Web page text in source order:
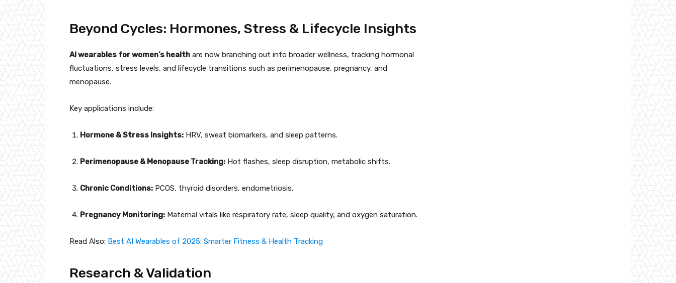
Beyond Cycles: Hormones, Stress & Lifecycle Insights
AI wearables for women’s health are now branching out into broader wellness, tracking hormonal
fluctuations, stress levels, and lifecycle transitions such as perimenopause, pregnancy, and
menopause.
Key applications include:
Hormone & Stress Insights: HRV, sweat biomarkers, and sleep patterns.
Perimenopause & Menopause Tracking: Hot flashes, sleep disruption, metabolic shifts.
Chronic Conditions: PCOS, thyroid disorders, endometriosis.
Pregnancy Monitoring: Maternal vitals like respiratory rate, sleep quality, and oxygen saturation.
Read Also: Best AI Wearables of 2025: Smarter Fitness & Health Tracking
Research & Validation